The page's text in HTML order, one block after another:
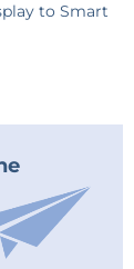
to Smart